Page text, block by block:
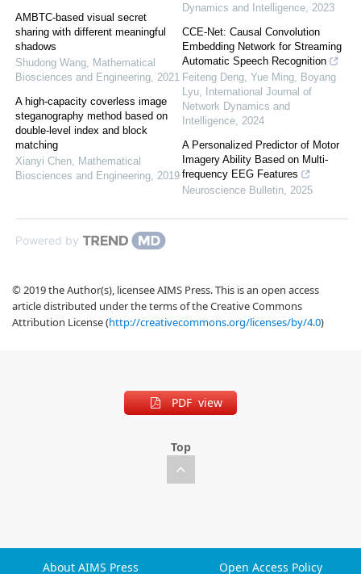
AMBTC-based visual secret
sharing with different meaningful
shadows
Shudong Wang, Mathematical
Biosciences and Engineering, 2021
A high-capacity coverless image
steganography method based on
double-level index and block
matching
Xianyi Chen, Mathematical
Biosciences and Engineering, 2019
Dynamics and Intelligence, 2023
CCE-Net: Causal Convolution
Embedding Network for Streaming
Automatic Speech Recognition
Feiteng Deng, Yue Ming, Boyang
Lyu,
International Journal of
Network Dynamics and
Intelligence, 2024
A Personalized Predictor of Motor
Imagery Ability Based on Multi-
frequency EEG Features
Neuroscience Bulletin, 2025
Powered by
© 2019 the Author(s), licensee AIMS Press. This is an open access
article distributed under the terms of the Creative Commons
Attribution License (http://creativecommons.org/licenses/by/4.0)
PDF view
Top
About AIMS Press Open Access Policy